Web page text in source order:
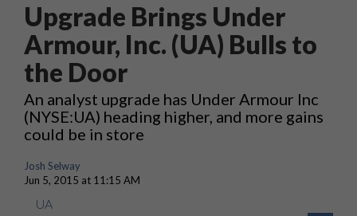
Upgrade Brings Under
Armour, Inc. (UA) Bulls to
the Door
An analyst upgrade has Under Armour Inc
(NYSE:UA) heading higher, and more gains
could be in store
Josh Selway
Jun 5, 2015 at 11:15 AM
UA